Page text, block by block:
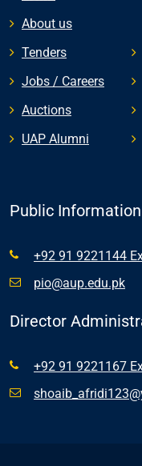
About us
Tenders
Jobs / Careers
Auctions
UAP Alumni
Public
+92 91 9221144
pio@aup.edu.pk
Director
+92 91 9221167